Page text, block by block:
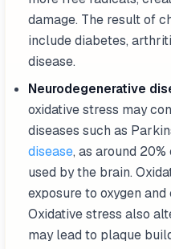
damage. The result of
include diabetes,
disease.
Neurodegenerative
oxidative stress may
diseases such as
disease, as around 20%
used by the brain.
exposure to oxygen
Oxidative stress also
may lead to plaque